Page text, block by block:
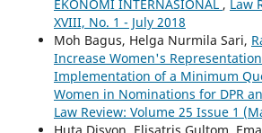
EKONOMI INTERNASIONAL , Law
XVIII, No. 1 - July 2018
Moh Bagus, Helga Nurmila Sari,
Increase Women's
Implementation of a Minimum
Women in Nominations for DPR
Law Review: Volume 25 Issue 1
Huta Disyon, Elisatris Gultom,